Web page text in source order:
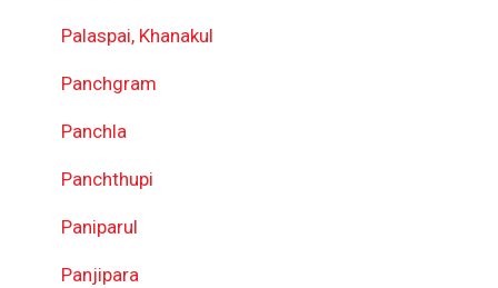
Palaspai, Khanakul
Panchgram
Panchla
Panchthupi
Paniparul
Panjipara